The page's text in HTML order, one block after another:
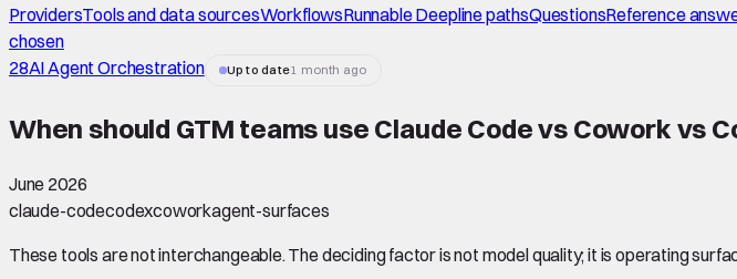
ProvidersTools and data sourcesWorkflowsRunnable Deepline pathsQuestionsReference
chosen
28AI Agent Orchestration Up to date1 month ago
When should GTM teams use Claude Code vs Cowork vs
June 2026
claude-codecodexcoworkagent-surfaces
These tools are not interchangeable. The deciding factor is not model quality; it is operating